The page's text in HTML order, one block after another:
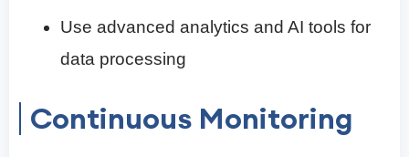
Use advanced analytics and AI tools for
data processing
Continuous Monitoring